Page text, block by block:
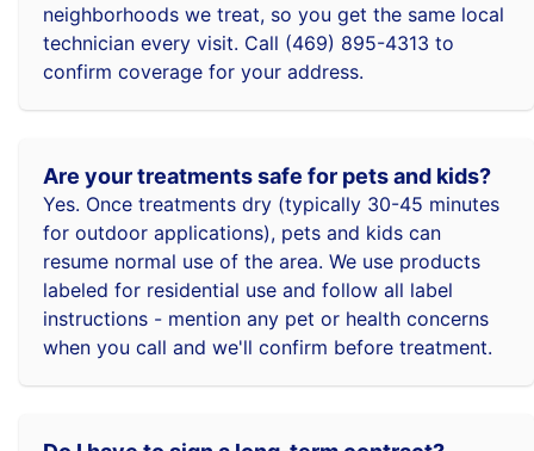
neighborhoods we treat, so you get the same local
technician every visit. Call (469) 895-4313 to
confirm coverage for your address.
Are your treatments safe for pets and kids?
Yes. Once treatments dry (typically 30-45 minutes
for outdoor applications), pets and kids can
resume normal use of the area. We use products
labeled for residential use and follow all label
instructions - mention any pet or health concerns
when you call and we'll confirm before treatment.